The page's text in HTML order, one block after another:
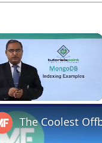
Unmute
The Coolest